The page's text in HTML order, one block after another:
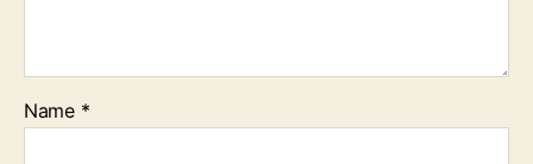
Name *